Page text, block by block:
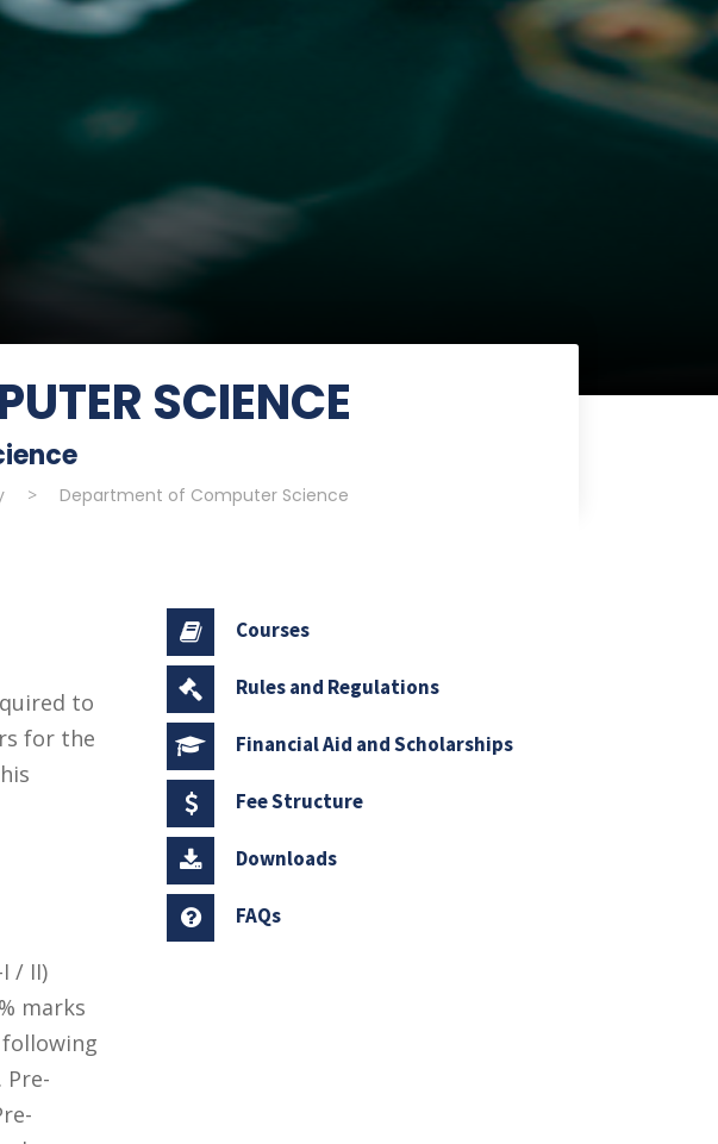
SCIENCE
> Department of Computer Science
to
for the
/ II)
marks
Pre-
Courses
Rules and Regulations
Financial Aid and Scholarships
Fee Structure
Downloads
FAQs